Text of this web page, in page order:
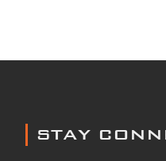
STAY